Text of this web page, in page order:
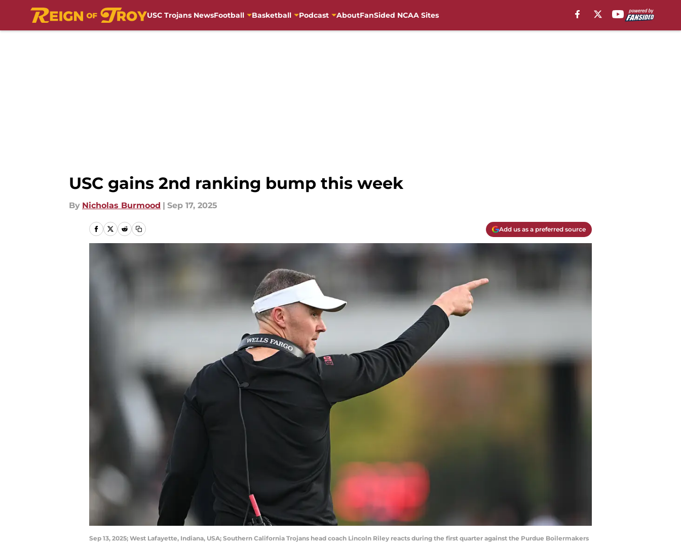
USC Trojans NewsFootball Basketball Podcast AboutFanSided NCAA Sites
USC gains 2nd ranking bump this week
By Nicholas Burmood | Sep 17, 2025
Add us as a preferred source
Sep 13, 2025; West Lafayette, Indiana, USA; Southern California Trojans head coach Lincoln Riley reacts during the first quarter against the Purdue Boilermakers